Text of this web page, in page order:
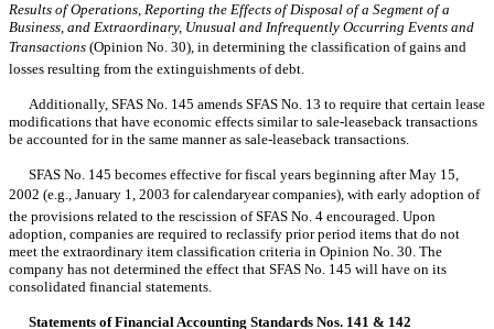
Results of Operations, Reporting the Effects of Disposal of a Segment of a
Business, and Extraordinary, Unusual and Infrequently Occurring Events and
Transactions (Opinion No. 30), in determining the classification of gains and
losses resulting from the extinguishments of debt.
Additionally, SFAS No. 145 amends SFAS No. 13 to require that certain lease
modifications that have economic effects similar to sale-leaseback transactions
be accounted for in the same manner as sale-leaseback transactions.
SFAS No. 145 becomes effective for fiscal years beginning after May 15,
2002 (e.g., January 1, 2003 for calendaryear companies), with early adoption of
the provisions related to the rescission of SFAS No. 4 encouraged. Upon
adoption, companies are required to reclassify prior period items that do not
meet the extraordinary item classification criteria in Opinion No. 30. The
company has not determined the effect that SFAS No. 145 will have on its
consolidated financial statements.
Statements of Financial Accounting Standards Nos. 141 & 142